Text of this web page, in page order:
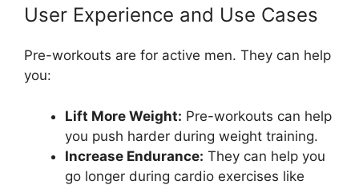
User Experience and Use Cases
Pre-workouts are for active men. They can help
you:
Lift More Weight: Pre-workouts can help
you push harder during weight training.
Increase Endurance: They can help you
go longer during cardio exercises like